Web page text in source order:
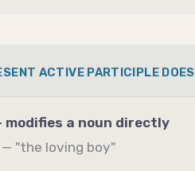
ACTIVE PARTICIPLE DOES
a noun directly
"the loving boy"